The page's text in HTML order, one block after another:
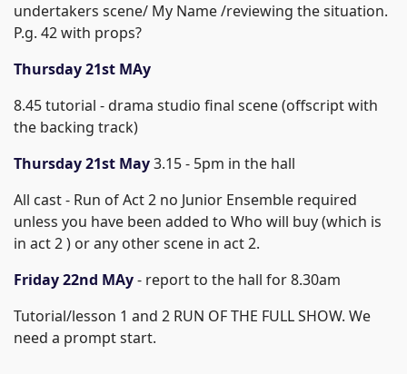
undertakers scene/ My Name /reviewing the situation.
P.g. 42 with props?
Thursday 21st MAy
8.45 tutorial - drama studio final scene (offscript with
the backing track)
Thursday 21st May3.15 - 5pm in the hall
All cast - Run of Act 2 no Junior Ensemble required
unless you have been added to Who will buy (which is
in act 2 ) or any other scene in act 2.
Friday 22nd MAy- report to the hall for 8.30am
Tutorial/lesson 1 and 2 RUN OF THE FULL SHOW. We
need a prompt start.